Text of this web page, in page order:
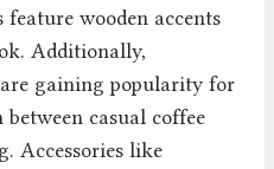
wooden accents
Additionally,
gaining popularity for
casual coffee
Accessories like